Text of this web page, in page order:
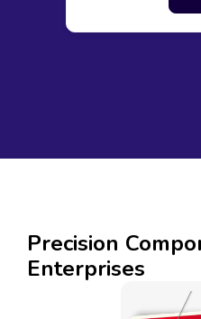
Precision
Enterprises